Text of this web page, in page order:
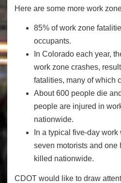
Here are some more work
85% of work zone
occupants.
In Colorado each year,
work zone crashes,
fatalities, many of which
About 600 people die
people are injured in
nationwide.
In a typical five-day
seven motorists and one
killed nationwide.
CDOT would like to draw